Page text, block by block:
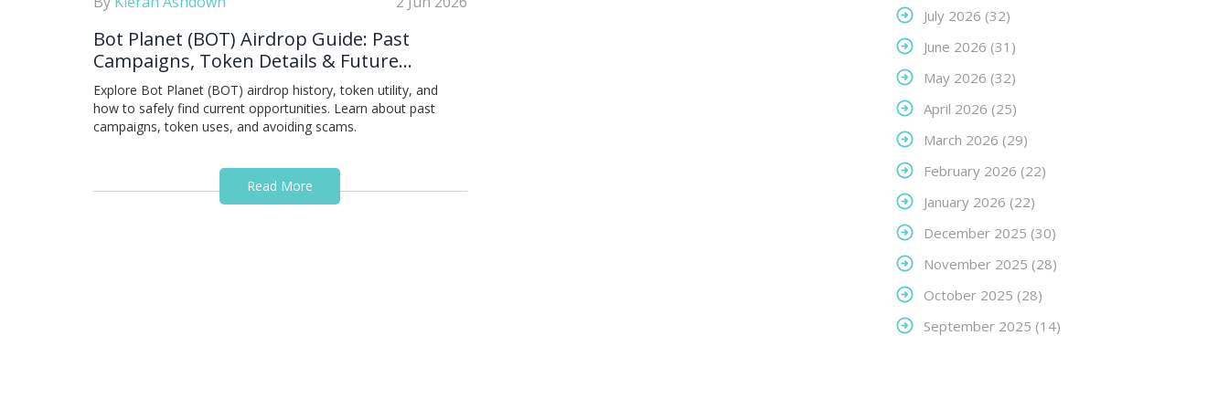
Bot Planet (BOT) Airdrop Guide: Past
Campaigns, Token Details & Future
Opportunities
Explore Bot Planet (BOT) airdrop history, token utility, and
how to safely find current opportunities. Learn about past
campaigns, token uses, and avoiding scams.
Read More
July 2026 (32)
June 2026 (31)
May 2026 (32)
April 2026 (25)
March 2026 (29)
February 2026 (22)
January 2026 (22)
December 2025 (30)
November 2025 (28)
October 2025 (28)
September 2025 (14)